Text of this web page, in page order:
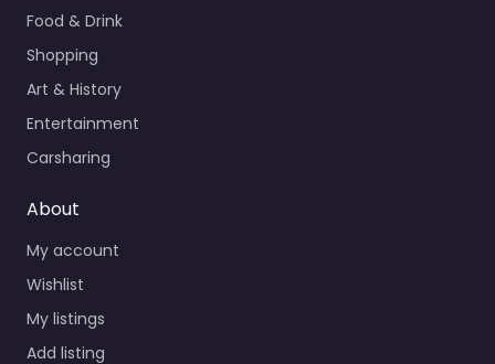
Food & Drink
Shopping
Art & History
Entertainment
Carsharing
About
My account
Wishlist
My listings
Add listing